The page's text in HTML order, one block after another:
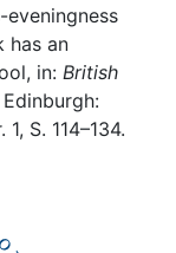
eveningness
has an
in: British
Edinburgh:
S. 114–134.